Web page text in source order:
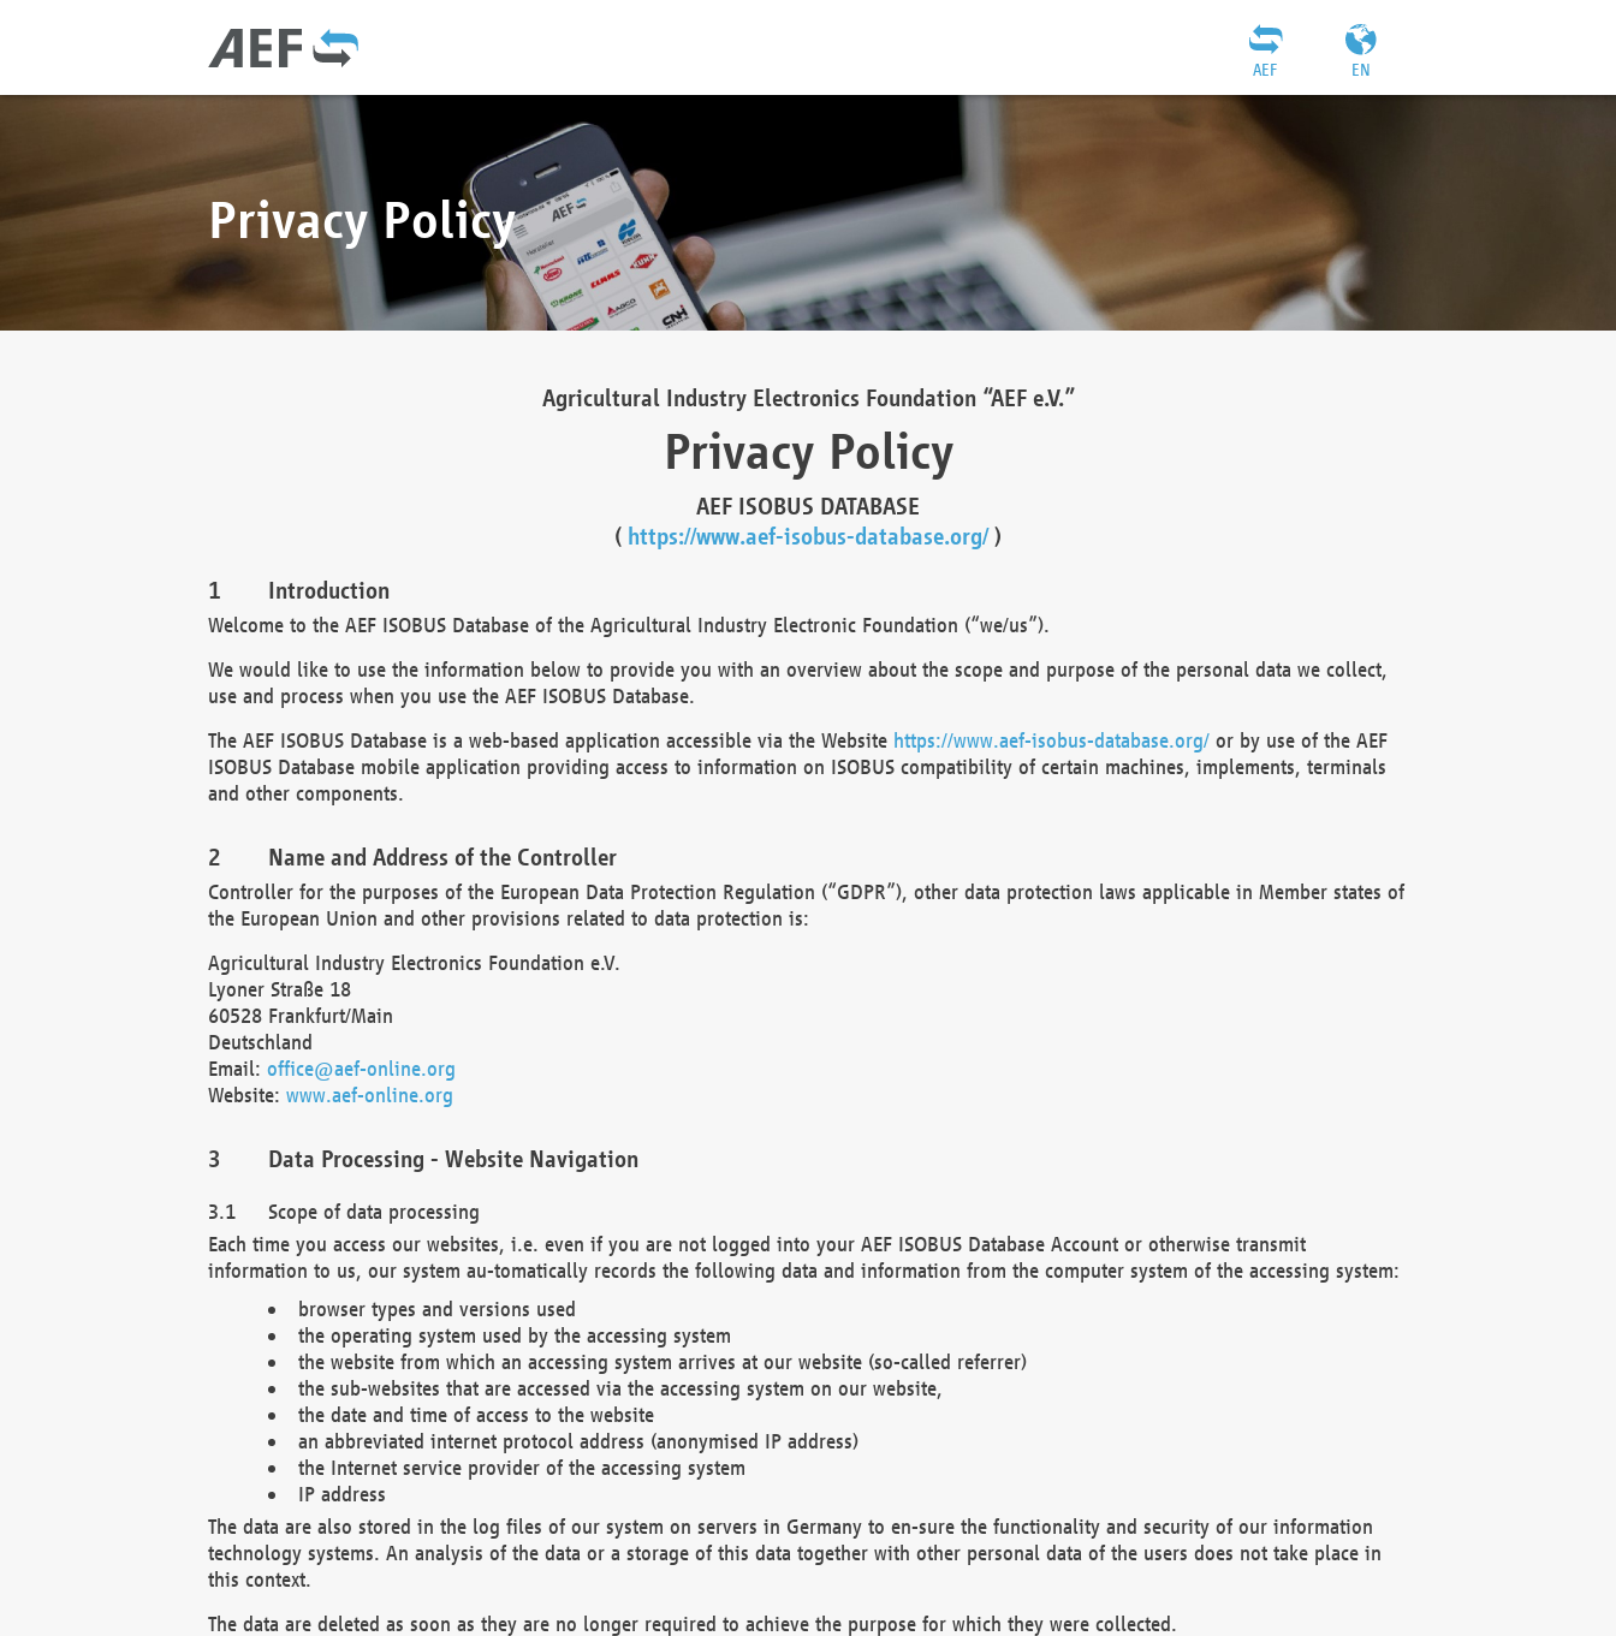
EN
AEF
Privacy Policy
Agricultural Industry Electronics Foundation “AEF e.V.”
Privacy Policy
AEF ISOBUS DATABASE
( https://www.aef-isobus-database.org/)
Introduction
Welcome to the AEF ISOBUS Database of the Agricultural Industry Electronic Foundation (“we/us”).
We would like to use the information below to provide you with an overview about the scope and purpose of the personal data we collect,
use and process when you use the AEF ISOBUS Database.
The AEF ISOBUS Database is a web-based application accessible via the Website https://www.aef-isobus-database.org/or by use of the AEF
ISOBUS Database mobile application providing access to information on ISOBUS compatibility of certain machines, implements, terminals
and other components.
Name and Address of the Controller
Controller for the purposes of the European Data Protection Regulation (“GDPR”), other data protection laws applicable in Member states of
the European Union and other provisions related to data protection is:
Agricultural Industry Electronics Foundation e.V.
Lyoner Straße 18
60528 Frankfurt/Main
Deutschland
Email: office@aef-online.org
Website: www.aef-online.org
Data Processing - Website Navigation
Scope of data processing
Each time you access our websites, i.e. even if you are not logged into your AEF ISOBUS Database Account or otherwise transmit
information to us, our system au-tomatically records the following data and information from the computer system of the accessing system:
browser types and versions used
the operating system used by the accessing system
the website from which an accessing system arrives at our website (so-called referrer)
the sub-websites that are accessed via the accessing system on our website,
the date and time of access to the website
an abbreviated internet protocol address (anonymised IP address)
the Internet service provider of the accessing system
IP address
The data are also stored in the log files of our system on servers in Germany to en-sure the functionality and security of our information
technology systems. An analysis of the data or a storage of this data together with other personal data of the users does not take place in
this context.
The data are deleted as soon as they are no longer required to achieve the purpose for which they were collected.